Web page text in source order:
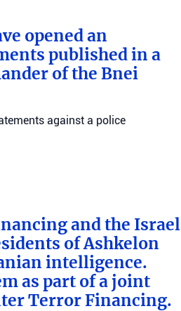
opened an
published in a
of the Bnei
against a police
and the Israel
of Ashkelon
intelligence.
as part of a joint
Terror Financing.